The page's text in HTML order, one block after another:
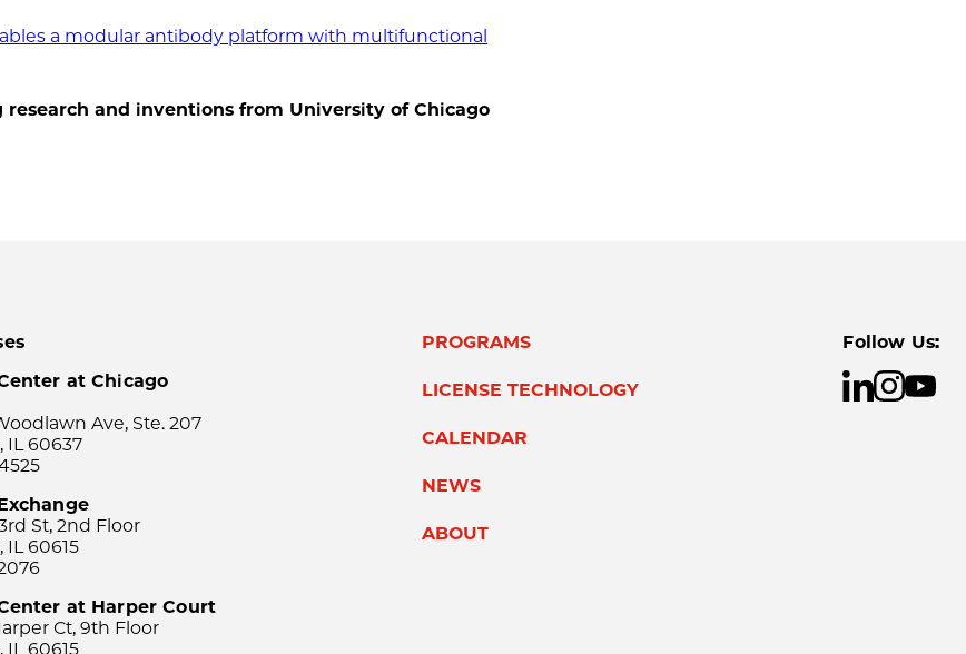
a modular antibody platform with multifunctional
and inventions from University of Chicago
at Chicago
Ave, Ste. 207
IL 60637
St, 2nd Floor
IL 60615
at Harper Court
Ct, 9th Floor
IL 60615
PROGRAMS
LICENSE TECHNOLOGY
CALENDAR
NEWS
ABOUT
Follow Us: